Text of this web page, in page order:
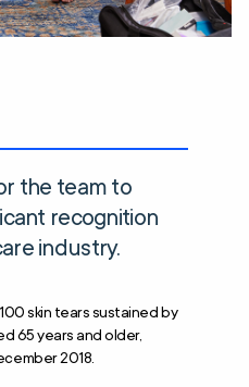
the team to
recognition
industry.
skin tears sustained by
65 years and older,
2018.